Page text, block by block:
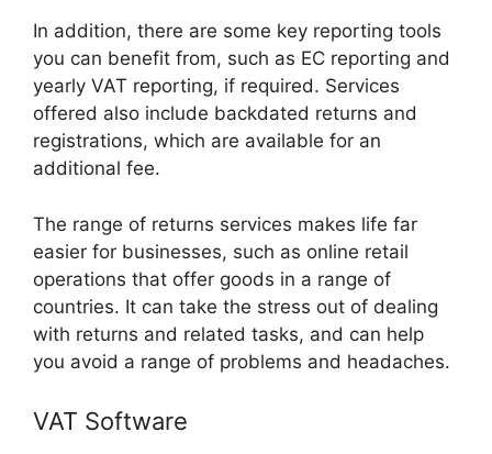
In addition, there are some key reporting tools
you can benefit from, such as EC reporting and
yearly VAT reporting, if required. Services
offered also include backdated returns and
registrations, which are available for an
additional fee.
The range of returns services makes life far
easier for businesses, such as online retail
operations that offer goods in a range of
countries. It can take the stress out of dealing
with returns and related tasks, and can help
you avoid a range of problems and headaches.
VAT Software